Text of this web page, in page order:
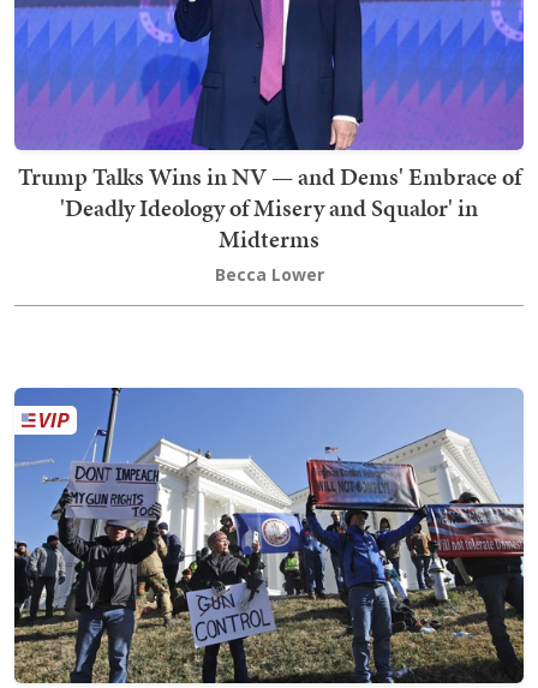
Trump Talks Wins in NV — and Dems' Embrace of
'Deadly Ideology of Misery and Squalor' in
Midterms
Becca Lower